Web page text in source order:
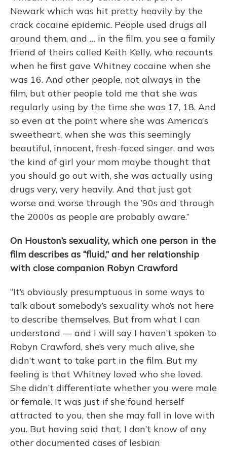
Newark which was hit pretty heavily by the
crack cocaine epidemic. People used drugs all
around them, and … in the film, you see a family
friend of theirs called Keith Kelly, who recounts
when he first gave Whitney cocaine when she
was 16. And other people, not always in the
film, but other people told me that she was
regularly using by the time she was 17, 18. And
so even at the point where she was America’s
sweetheart, when she was this seemingly
beautiful, innocent, fresh-faced singer, and was
the kind of girl your mom maybe thought that
you should go out with, she was actually using
drugs very, very heavily. And that just got
worse and worse through the ’90s and through
the 2000s as people are probably aware.”
On Houston’s sexuality, which one person in the
film describes as “fluid,” and her relationship
with close companion Robyn Crawford
“It’s obviously presumptuous in some ways to
talk about somebody’s sexuality who’s not here
to describe themselves. But from what I can
understand — and I will say I haven’t spoken to
Robyn Crawford, she’s very much alive, she
didn’t want to take part in the film. But my
feeling is that Whitney loved who she loved.
She didn’t differentiate whether you were male
or female. It was just if she found herself
attracted to you, then she may fall in love with
you. But having said that, I don’t know of any
other documented cases of lesbian